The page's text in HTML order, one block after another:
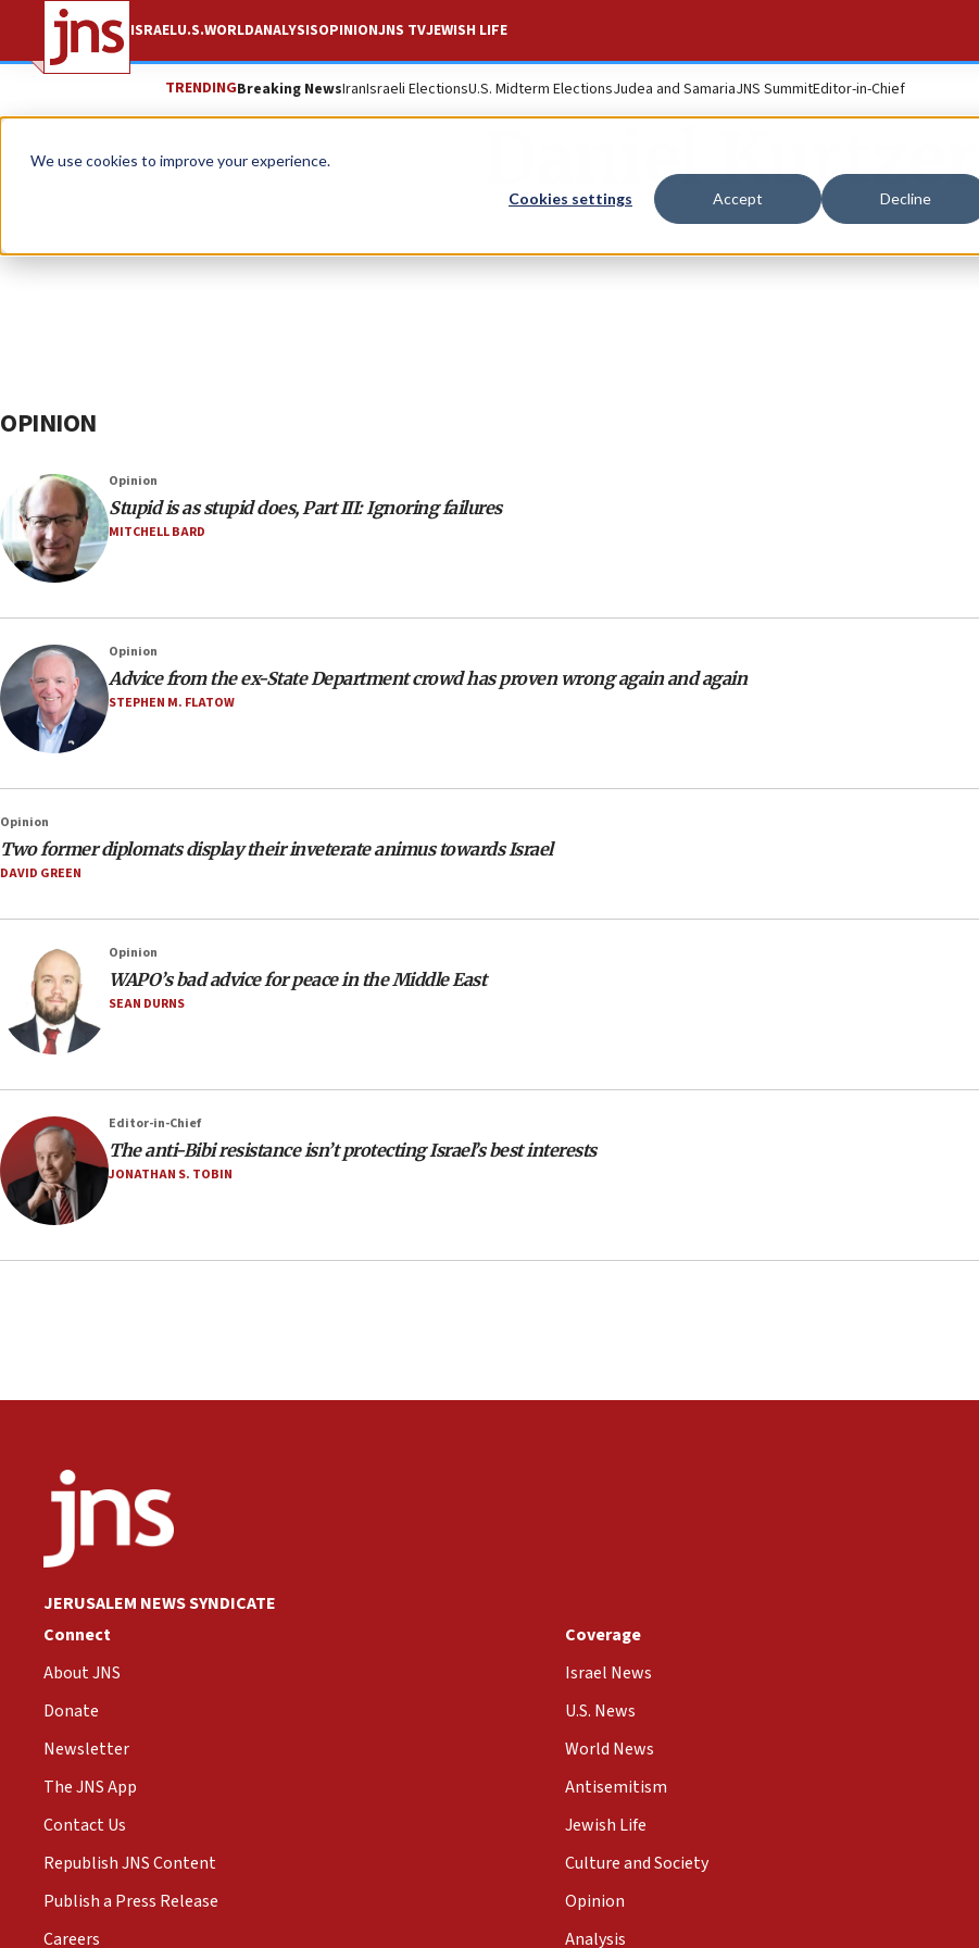
We use cookies to improve your experience.
Cookies settings Accept Decline
ISRAELU.S.WORLDANALYSISOPINIONJNS TVJEWISH LIFE
TRENDINGBreaking NewsIranIsraeli ElectionsU.S. Midterm ElectionsJudea and SamariaJNS SummitEditor-in-Chief
Daniel Kurtzer
OPINION
Opinion
Stupid is as stupid does, Part III: Ignoring failures
MITCHELL BARD
Opinion
Advice from the ex-State Department crowd has proven wrong again and again
STEPHEN M. FLATOW
Opinion
Two former diplomats display their inveterate animus towards Israel
DAVID GREEN
Opinion
WAPO’s bad advice for peace in the Middle East
SEAN DURNS
Editor-in-Chief
The anti-Bibi resistance isn’t protecting Israel’s best interests
JONATHAN S. TOBIN
JERUSALEM NEWS SYNDICATE
Connect
About JNS
Donate
Newsletter
The JNS App
Contact Us
Republish JNS Content
Publish a Press Release
Careers
Coverage
Israel News
U.S. News
World News
Antisemitism
Jewish Life
Culture and Society
Opinion
Analysis